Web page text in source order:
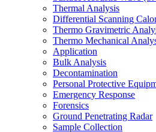
Thermal Analysis
Differential Scanning
Thermo Gravimetric
Thermo Mechanical
Application
Bulk Analysis
Decontamination
Personal Protective
Emergency Response
Forensics
Ground Penetrating Radar
Sample Collection